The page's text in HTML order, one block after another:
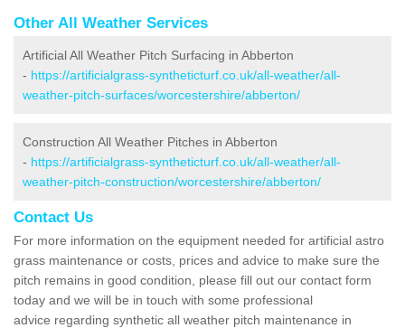
Other All Weather Services
Artificial All Weather Pitch Surfacing in Abberton
- https://artificialgrass-syntheticturf.co.uk/all-weather/all-
weather-pitch-surfaces/worcestershire/abberton/
Construction All Weather Pitches in Abberton
- https://artificialgrass-syntheticturf.co.uk/all-weather/all-
weather-pitch-construction/worcestershire/abberton/
Contact Us
For more information on the equipment needed for artificial astro
grass maintenance or costs, prices and advice to make sure the
pitch remains in good condition, please fill out our contact form
today and we will be in touch with some professional
advice regarding synthetic all weather pitch maintenance in